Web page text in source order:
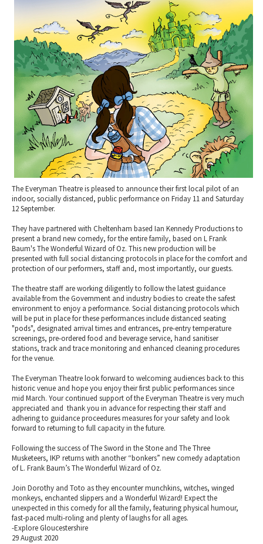
Museums & Heritage
Places of Interest
Gloucestershire Walks
Childrens Birthday Parties
Gloucestershire Weddings
Farm Shops & Markets
Tewkesbury & Severn Vale
B&Bs / Guest Houses
Self Catering Accommodation
Caravan & Camping
Past Competition & Answers
The Everyman Theatre is pleased to announce their first local pilot of an
indoor, socially distanced, public performance on Friday 11 and Saturday
12 September.
They have partnered with Cheltenham based Ian Kennedy Productions to
present a brand new comedy, for the entire family, based on L Frank
Baum's The Wonderful Wizard of Oz. This new production will be
presented with full social distancing protocols in place for the comfort and
protection of our performers, staff and, most importantly, our guests.
The theatre staff are working diligently to follow the latest guidance
available from the Government and industry bodies to create the safest
environment to enjoy a performance. Social distancing protocols which
will be put in place for these performances include distanced seating
"pods", designated arrival times and entrances, pre-entry temperature
screenings, pre-ordered food and beverage service, hand sanitiser
stations, track and trace monitoring and enhanced cleaning procedures
for the venue.
The Everyman Theatre look forward to welcoming audiences back to this
historic venue and hope you enjoy their first public performances since
mid March. Your continued support of the Everyman Theatre is very much
appreciated and thank you in advance for respecting their staff and
adhering to guidance proceedures measures for your safety and look
forward to returning to full capacity in the future.
Following the success of The Sword in the Stone and The Three
Musketeers, IKP returns with another “bonkers” new comedy adaptation
of L. Frank Baum’s The Wonderful Wizard of Oz.
Join Dorothy and Toto as they encounter munchkins, witches, winged
monkeys, enchanted slippers and a Wonderful Wizard! Expect the
unexpected in this comedy for all the family, featuring physical humour,
fast-paced multi-roling and plenty of laughs for all ages.
-Explore Gloucestershire
29 August 2020